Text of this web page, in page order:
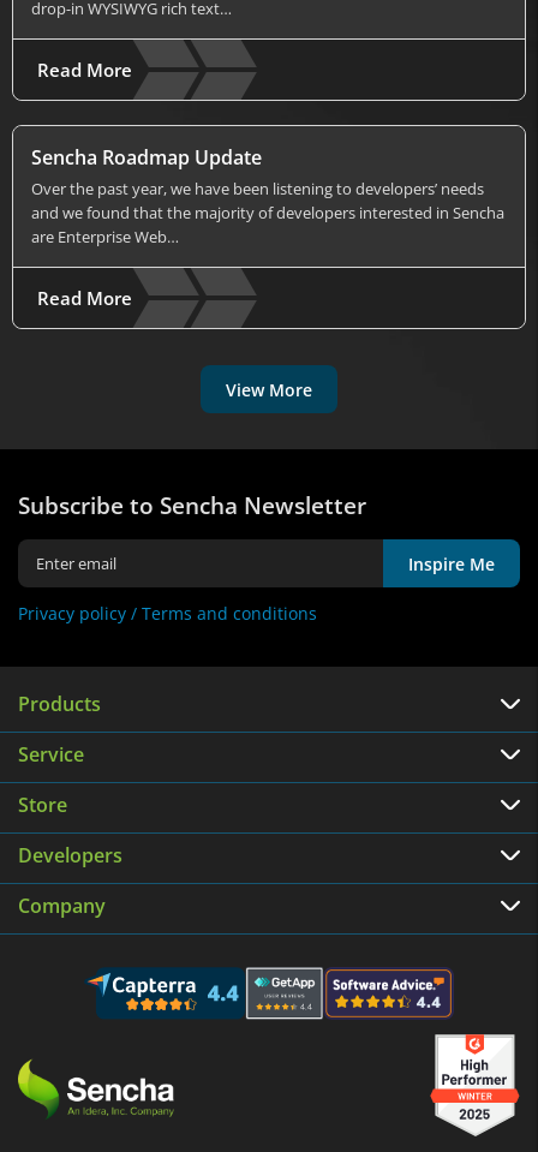
drop-in WYSIWYG rich text…
Read More
Sencha Roadmap Update
Over the past year, we have been listening to developers’ needs
and we found that the majority of developers interested in Sencha
are Enterprise Web…
Read More
View More
Subscribe to Sencha Newsletter
Inspire Me
Privacy policy / Terms and conditions
Products
Service
Store
Developers
Company